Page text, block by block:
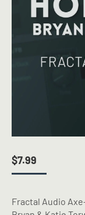
$7.99
Fractal Audio